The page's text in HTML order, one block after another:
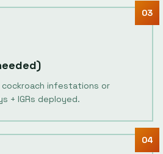
03
cockroach infestations or
+ IGRs deployed.
04